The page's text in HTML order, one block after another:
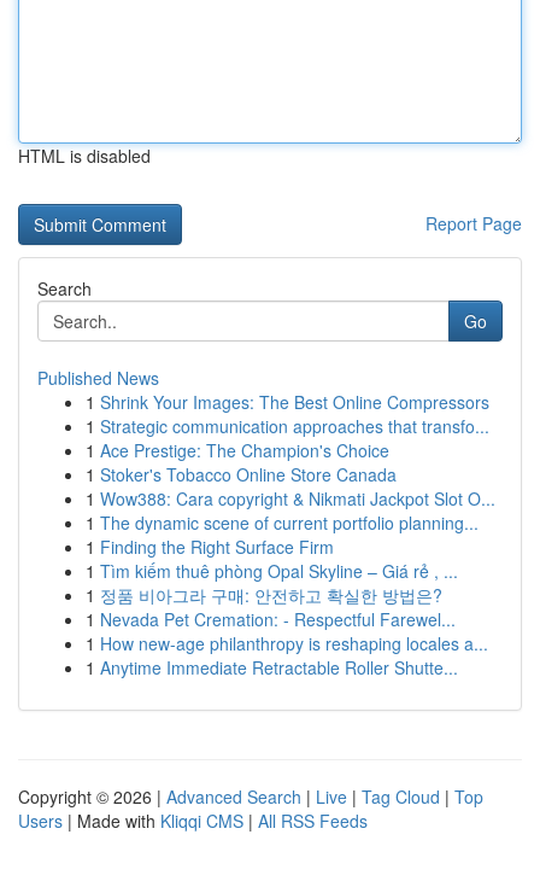
HTML is disabled
Report Page
Search
Go
Published News
1 Shrink Your Images: The Best Online Compressors
1 Strategic communication approaches that transfo...
1 Ace Prestige: The Champion's Choice
1 Stoker's Tobacco Online Store Canada
1 Wow388: Cara copyright & Nikmati Jackpot Slot O...
1 The dynamic scene of current portfolio planning...
1 Finding the Right Surface Firm
1 Tìm kiếm thuê phòng Opal Skyline – Giá rẻ , ...
1 정품 비아그라 구매: 안전하고 확실한 방법은?
1 Nevada Pet Cremation: - Respectful Farewel...
1 How new-age philanthropy is reshaping locales a...
1 Anytime Immediate Retractable Roller Shutte...
Copyright © 2026 | Advanced Search | Live | Tag Cloud | Top
Users | Made with Kliqqi CMS | All RSS Feeds